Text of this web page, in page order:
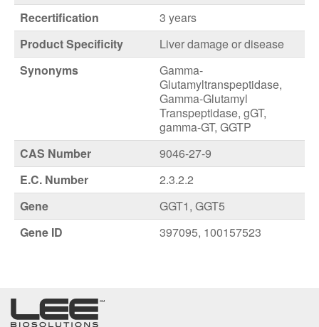
Recertification
3 years
Product Specificity
Liver damage or disease
Synonyms
Gamma-
Glutamyltranspeptidase,
Gamma-Glutamyl
Transpeptidase, gGT,
gamma-GT, GGTP
CAS Number
9046-27-9
E.C. Number
2.3.2.2
Gene
GGT1, GGT5
Gene ID
397095, 100157523